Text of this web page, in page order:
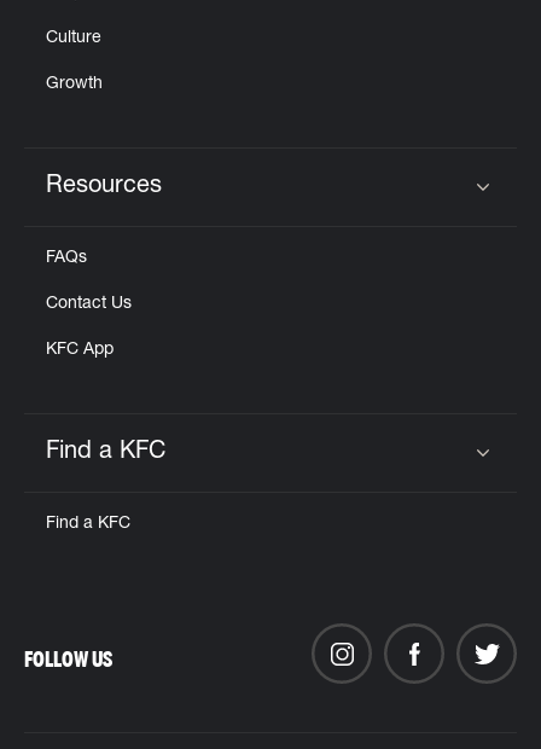
Culture
Growth
Resources
FAQs
Contact Us
KFC App
Find a KFC
Find a KFC
FOLLOW US